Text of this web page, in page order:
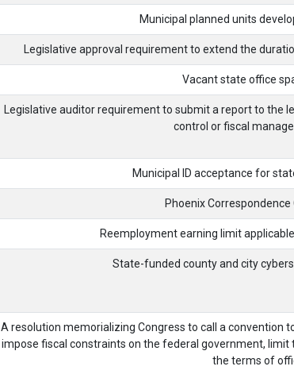
Municipal planned units
Legislative approval requirement to extend the
Vacant state office
Legislative auditor requirement to submit a report to the
control or fiscal
Municipal ID acceptance for
Phoenix
Reemployment earning limit
State-funded county and city
A resolution memorializing Congress to call a convention
impose fiscal constraints on the federal government,
the terms of